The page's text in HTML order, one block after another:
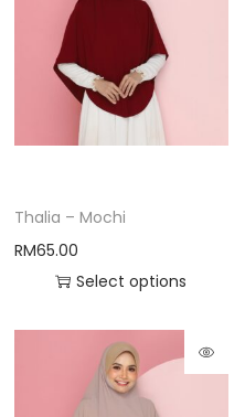
Thalia – Mochi
RM65.00
Select options